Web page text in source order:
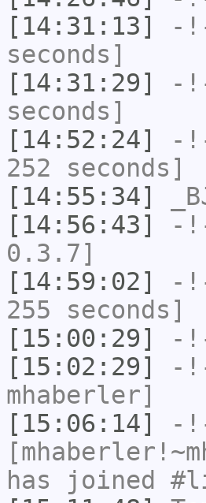
[14:31:13]
-
seconds]
[14:31:29]
-
seconds]
[14:52:24]
-
252 seconds]
[14:55:34]
[14:56:43]
-
0.3.7]
[14:59:02]
-
255 seconds]
[15:00:29]
-
[15:02:29]
-
mhaberler]
[15:06:14]
-
has joined